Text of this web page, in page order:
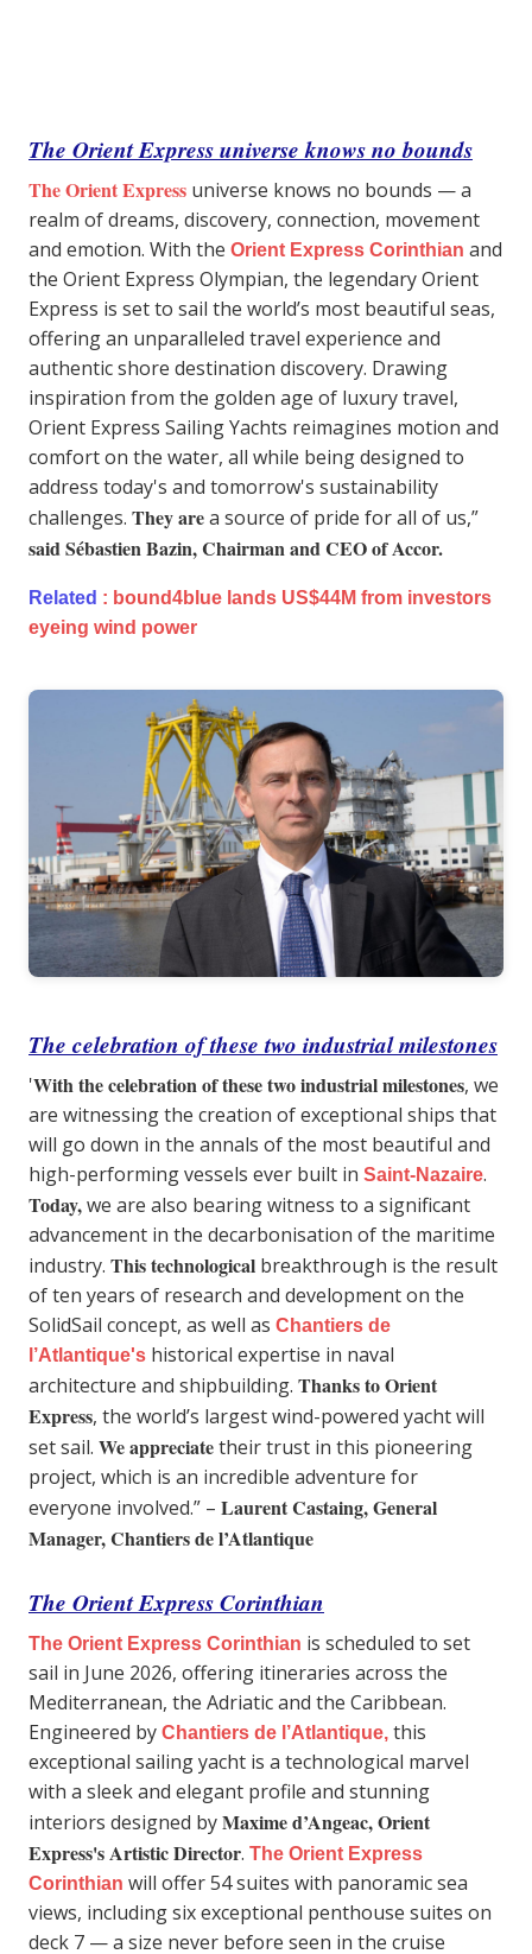
The Orient Express universe knows no bounds
The Orient Express universe knows no bounds — a
realm of dreams, discovery, connection, movement
and emotion. With the Orient Express Corinthian and
the Orient Express Olympian, the legendary Orient
Express is set to sail the world’s most beautiful seas,
offering an unparalleled travel experience and
authentic shore destination discovery. Drawing
inspiration from the golden age of luxury travel,
Orient Express Sailing Yachts reimagines motion and
comfort on the water, all while being designed to
address today's and tomorrow's sustainability
challenges. They area source of pride for all of us,”
said Sébastien Bazin, Chairman and CEO of Accor.
Related : bound4blue lands US$44M from investors
eyeing wind power
The celebration of these two industrial milestones
'With the celebration of these two industrial milestones, we
are witnessing the creation of exceptional ships that
will go down in the annals of the most beautiful and
high-performing vessels ever built in Saint-Nazaire.
Today,we are also bearing witness to a significant
advancement in the decarbonisation of the maritime
industry. This technological breakthrough is the result
of ten years of research and development on the
SolidSail concept, as well as Chantiers de
l’Atlantique's historical expertise in naval
architecture and shipbuilding. Thanks to Orient
Express, the world’s largest wind-powered yacht will
set sail. We appreciatetheir trust in this pioneering
project, which is an incredible adventure for
everyone involved.” – Laurent Castaing, General
Manager, Chantiers de l’Atlantique
The Orient Express Corinthian
The Orient Express Corinthian is scheduled to set
sail in June 2026, offering itineraries across the
Mediterranean, the Adriatic and the Caribbean.
Engineered by Chantiers de l’Atlantique, this
exceptional sailing yacht is a technological marvel
with a sleek and elegant profile and stunning
interiors designed byMaxime d’Angeac, Orient
Express's Artistic Director. The Orient Express
Corinthian will offer 54 suites with panoramic sea
views, including six exceptional penthouse suites on
deck 7 — a size never before seen in the cruise